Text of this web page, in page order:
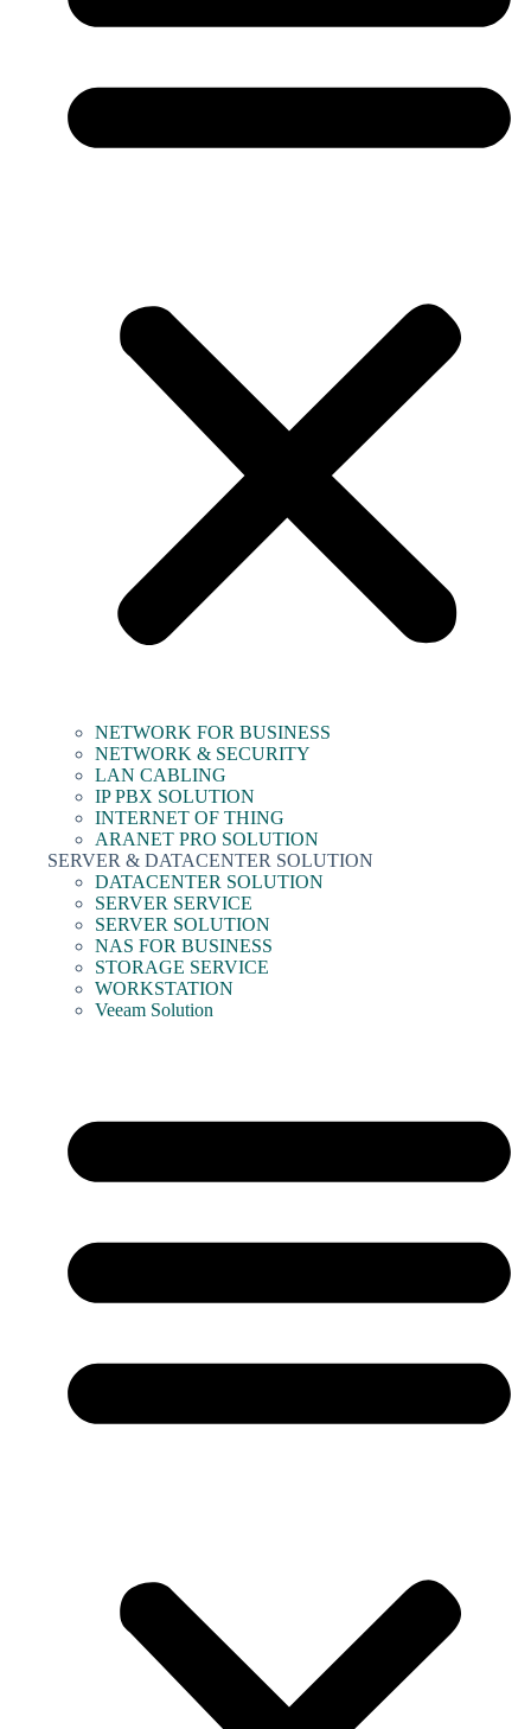
NETWORK FOR BUSINESS
NETWORK & SECURITY
LAN CABLING
IP PBX SOLUTION
INTERNET OF THING
ARANET PRO SOLUTION
SERVER & DATACENTER SOLUTION
DATACENTER SOLUTION
SERVER SERVICE
SERVER SOLUTION
NAS FOR BUSINESS
STORAGE SERVICE
WORKSTATION
Veeam Solution